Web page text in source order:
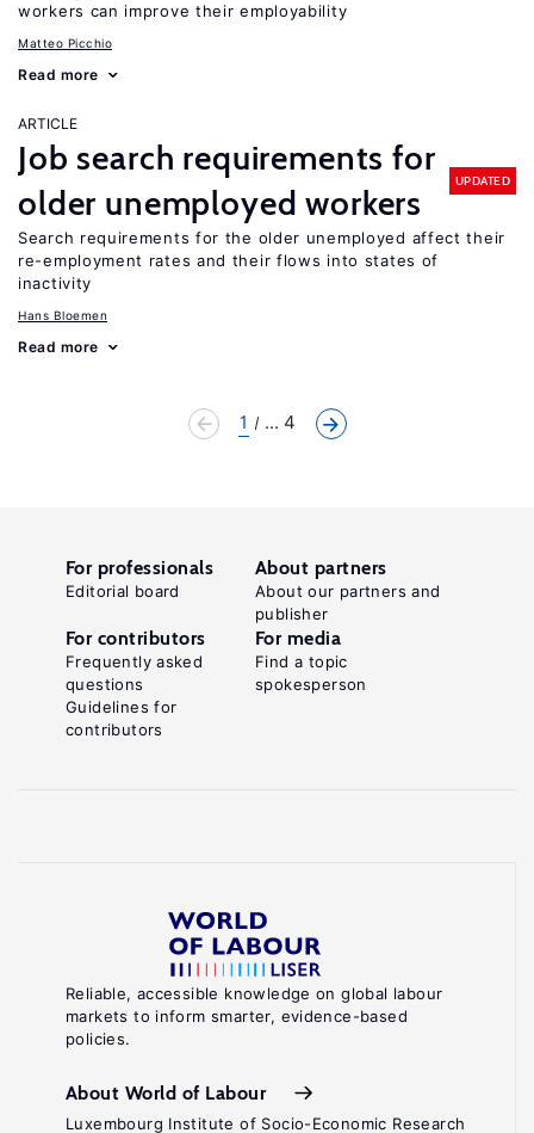
workers can improve their employability
Matteo Picchio
Read more
ARTICLE
Job search requirements for
older unemployed workers
UPDATED
Search requirements for the older unemployed affect their
re-employment rates and their flows into states of
inactivity
Hans Bloemen
Read more
1 ... 4
Reliable, accessible knowledge on global labour
markets to inform smarter, evidence-based
policies.
About World of Labour
Luxembourg Institute of Socio-Economic Research
For professionals
Editorial board
About partners
About our partners and
publisher
For contributors
Frequently asked
questions
Guidelines for
contributors
For media
Find a topic
spokesperson